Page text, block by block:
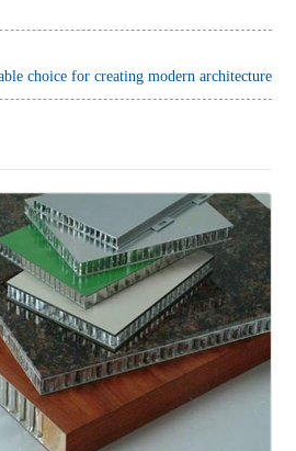
choice for creating modern architecture